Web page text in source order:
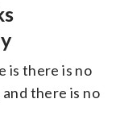
is there is no
there is no